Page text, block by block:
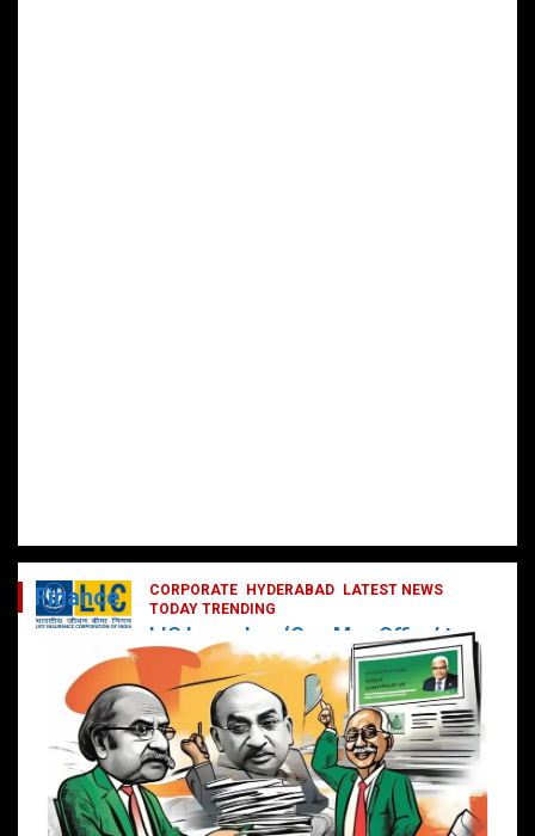
CORPORATE HYDERABAD
LATEST NEWS
TODAY TRENDING
LIC Launches ‘One Man Office’ to
Digitally Empower Agents and
Enhance Customer Services
February 19, 2025 DailyNews
Finance